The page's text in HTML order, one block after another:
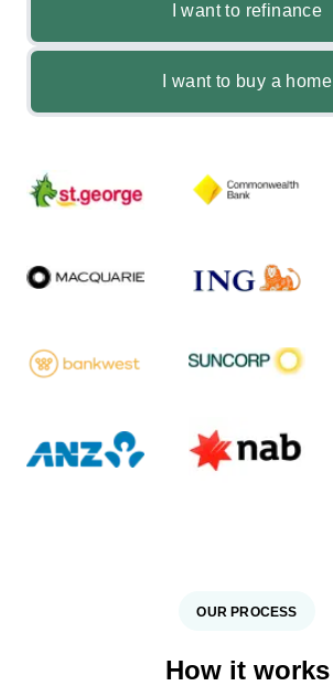
I want to refinance
I want to buy a home
OUR PROCESS
How it works